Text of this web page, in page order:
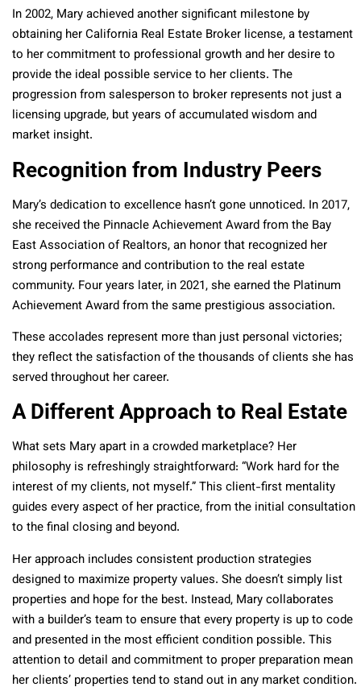
In 2002, Mary achieved another significant milestone by
obtaining her California Real Estate Broker license, a testament
to her commitment to professional growth and her desire to
provide the ideal possible service to her clients. The
progression from salesperson to broker represents not just a
licensing upgrade, but years of accumulated wisdom and
market insight.
Recognition from Industry Peers
Mary’s dedication to excellence hasn’t gone unnoticed. In 2017,
she received the Pinnacle Achievement Award from the Bay
East Association of Realtors, an honor that recognized her
strong performance and contribution to the real estate
community. Four years later, in 2021, she earned the Platinum
Achievement Award from the same prestigious association.
These accolades represent more than just personal victories;
they reflect the satisfaction of the thousands of clients she has
served throughout her career.
A Different Approach to Real Estate
What sets Mary apart in a crowded marketplace? Her
philosophy is refreshingly straightforward: “Work hard for the
interest of my clients, not myself.” This client-first mentality
guides every aspect of her practice, from the initial consultation
to the final closing and beyond.
Her approach includes consistent production strategies
designed to maximize property values. She doesn’t simply list
properties and hope for the best. Instead, Mary collaborates
with a builder’s team to ensure that every property is up to code
and presented in the most efficient condition possible. This
attention to detail and commitment to proper preparation mean
her clients’ properties tend to stand out in any market condition.